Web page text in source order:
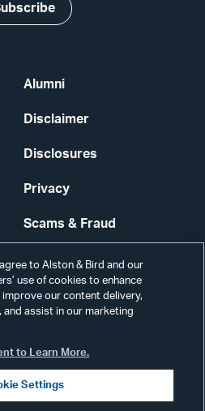
Alumni
Disclaimer
Disclosures
Privacy
Scams & Fraud
Contact Us
Secure Login
to Alston & Bird and our
use of cookies to enhance
our content delivery,
and assist in our marketing
to Learn More.
Settings